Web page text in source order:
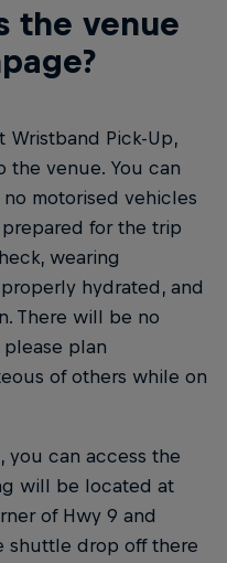
the venue
Wristband Pick-Up,
the venue. You can
motorised vehicles
for the trip
wearing
hydrated, and
There will be no
plan
of others while on
you can access the
will be located at
of Hwy 9 and
shuttle drop off there